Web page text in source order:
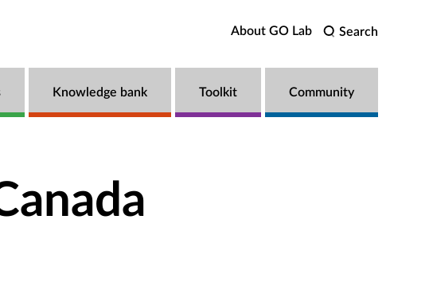
Search
About GO Lab
Knowledge bank Toolkit Community